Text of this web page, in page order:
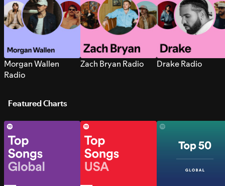
Morgan Wallen
Radio
Zach Bryan Radio Drake Radio
Featured Charts